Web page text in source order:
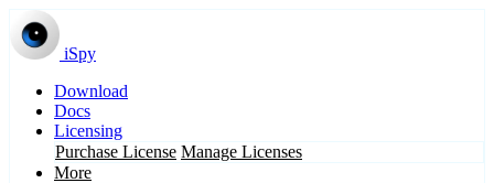
iSpy
Download
Docs
Licensing
Purchase License Manage Licenses
More